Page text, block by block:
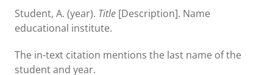
Student, A. (year). Title [Description]. Name
educational institute.
The in-text citation mentions the last name of the
student and year.